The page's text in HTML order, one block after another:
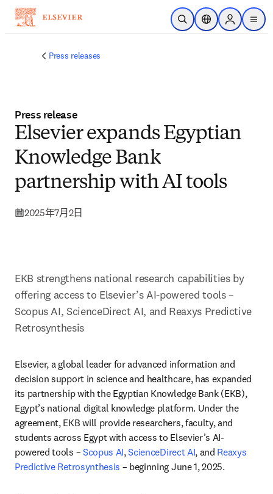
跳转到主内容
开放搜索位置选择器Sign in to
menu
Press releases
Press release
Elsevier expands Egyptian
Knowledge Bank
partnership with AI tools
2025年7月2日
EKB strengthens national research capabilities by
offering access to Elsevier’s AI-powered tools –
Scopus AI, ScienceDirect AI, and Reaxys Predictive
Retrosynthesis
Elsevier, a global leader for advanced information and
decision support in science and healthcare, has expanded
its partnership with the Egyptian Knowledge Bank (EKB),
Egypt’s national digital knowledge platform. Under the
agreement, EKB will provide researchers, faculty, and
students across Egypt with access to Elsevier’s AI-
powered tools – Scopus AI, ScienceDirect AI, and Reaxys
Predictive Retrosynthesis – beginning June 1, 2025.